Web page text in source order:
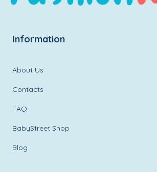
Information
About Us
Contacts
FAQ
BabyStreet Shop
Blog